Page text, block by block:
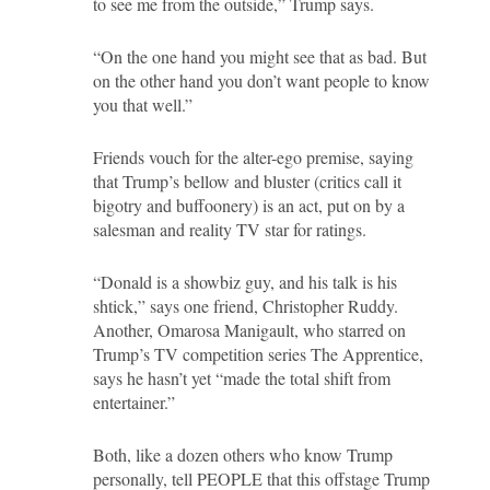
“On the one hand you might see that as bad. But
on the other hand you don’t want people to know
you that well.”
Friends vouch for the alter-ego premise, saying
that Trump’s bellow and bluster (critics call it
bigotry and buffoonery) is an act, put on by a
salesman and reality TV star for ratings.
“Donald is a showbiz guy, and his talk is his
shtick,” says one friend, Christopher Ruddy.
Another, Omarosa Manigault, who starred on
Trump’s TV competition series The Apprentice,
says he hasn’t yet “made the total shift from
entertainer.”
Both, like a dozen others who know Trump
personally, tell PEOPLE that this offstage Trump